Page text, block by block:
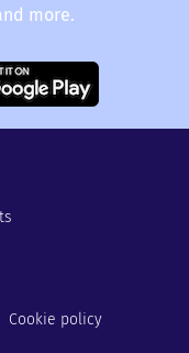
more.
Cookie policy